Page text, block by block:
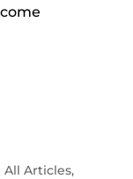
All Articles,